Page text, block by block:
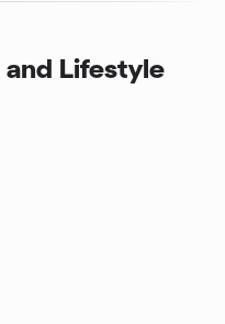
and Lifestyle